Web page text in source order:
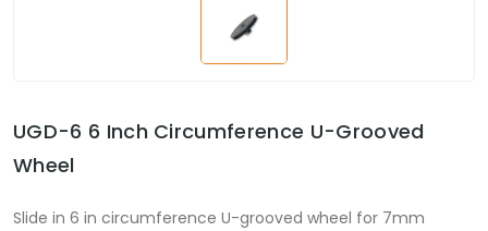
UGD-6 6 Inch Circumference U-Grooved
Wheel
Slide in 6 in circumference U-grooved wheel for 7mm